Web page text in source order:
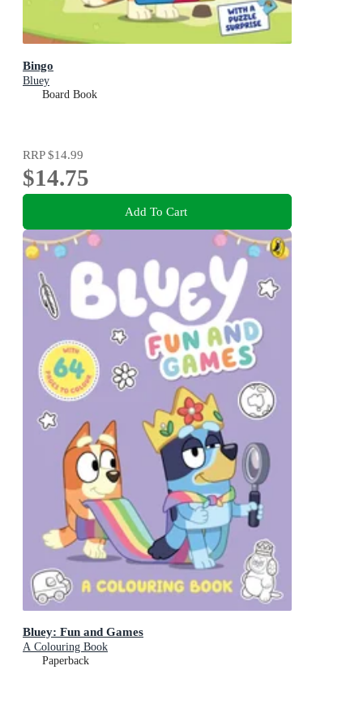
Bingo
Bluey
Board Book
RRP$14.99
$14.75
Add To Cart
Bluey: Fun and Games
A Colouring Book
Paperback